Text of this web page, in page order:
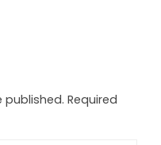
published. Required